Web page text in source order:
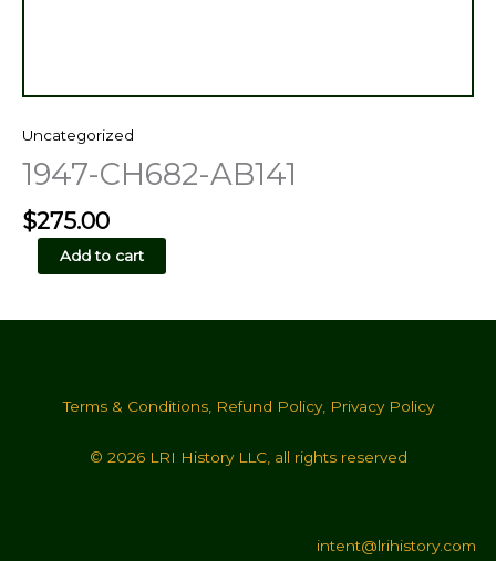
Uncategorized
1947-CH682-AB141
$275.00
CH682-
quantity
Add to cart
Terms & Conditions, Refund Policy, Privacy Policy
© 2026 LRI History LLC, all rights reserved
intent@lrihistory.com